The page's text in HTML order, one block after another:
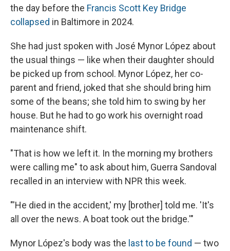
the day before the Francis Scott Key Bridge
collapsed in Baltimore in 2024.
She had just spoken with José Mynor López about
the usual things — like when their daughter should
be picked up from school. Mynor López, her co-
parent and friend, joked that she should bring him
some of the beans; she told him to swing by her
house. But he had to go work his overnight road
maintenance shift.
"That is how we left it. In the morning my brothers
were calling me" to ask about him, Guerra Sandoval
recalled in an interview with NPR this week.
"'He died in the accident,' my [brother] told me. 'It's
all over the news. A boat took out the bridge.'"
Mynor López's body was the last to be found — two